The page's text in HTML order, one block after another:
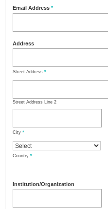
Email Address *
Address
Street Address *
Street Address Line 2
City *
Country *
Institution/Organization